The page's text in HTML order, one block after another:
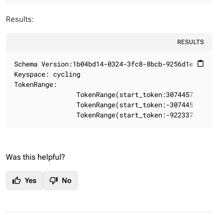
Results:
RESULTS
content_paste
Schema Version:1b04bd14-0324-3fc8-8bcb-9256d1e15f82
Keyspace: cycling
TokenRange:
TokenRange(start_token:-
TokenRange(start_token:-
Was this helpful?
thumb_up Yes thumb_down No